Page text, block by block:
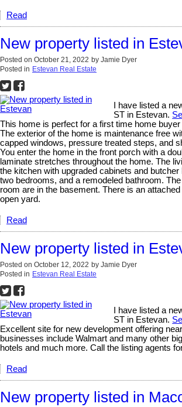
Read
New property listed in
Posted on October 21, 2022 by Jamie Dyer
Posted in Estevan Real Estate
I have listed a
ST in Estevan.
This home is perfect for a first time home
The exterior of the home is maintenance free
capped windows, pressure treated steps, and
You enter the home in the front porch with a
laminate stretches throughout the home. The
the kitchen with upgraded cabinets and
two bedrooms, and a remodeled bathroom.
room are in the basement. There is an
open yard.
Read
New property listed in
Posted on October 12, 2022 by Jamie Dyer
Posted in Estevan Real Estate
I have listed a
ST in Estevan.
Excellent site for new development offering
businesses include Walmart and many other
hotels and much more. Call the listing agents
Read
New property listed in